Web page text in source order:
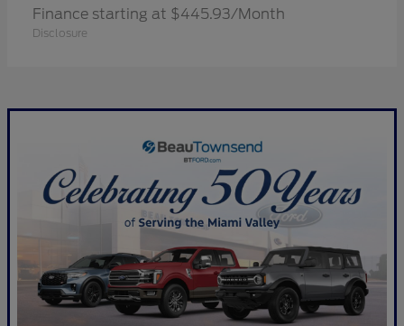
Finance starting at $445.93/Month
Disclosure